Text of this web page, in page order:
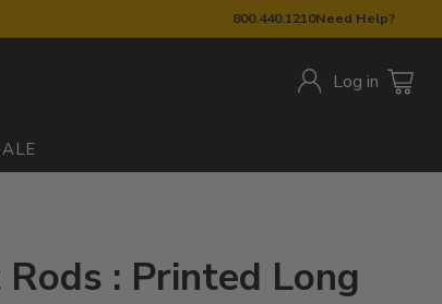
800.440.1210Need Help?
Log in
: Printed Long